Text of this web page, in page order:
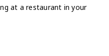
at a restaurant in your